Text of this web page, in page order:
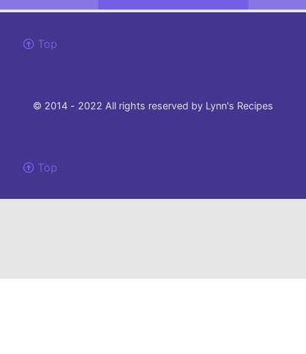
Top
© 2014 - 2022 All rights reserved by Lynn's Recipes
Top